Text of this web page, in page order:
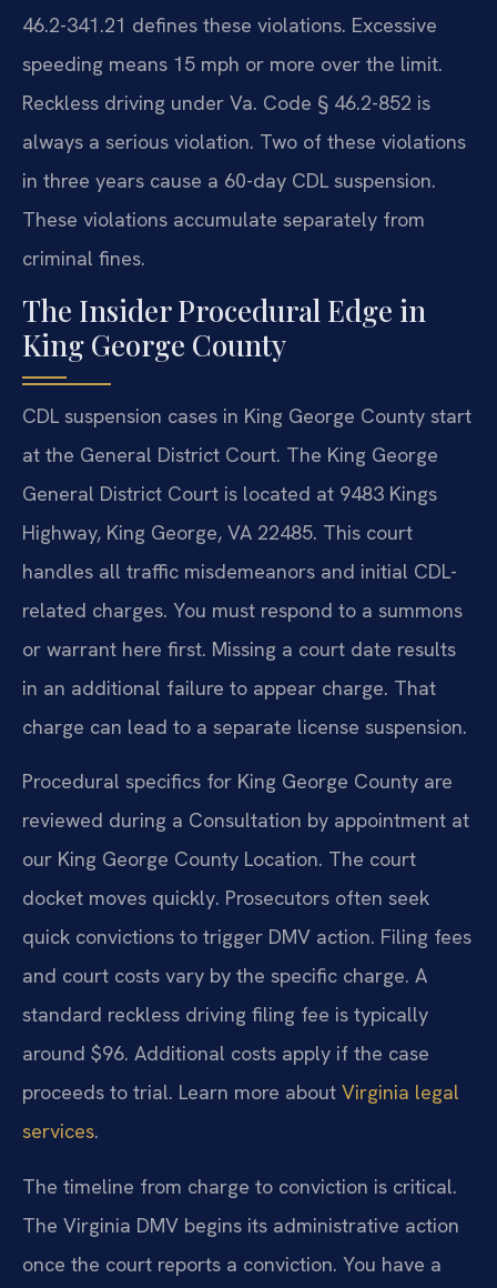
46.2-341.21 defines these violations. Excessive
speeding means 15 mph or more over the limit.
Reckless driving under Va. Code § 46.2-852 is
always a serious violation. Two of these violations
in three years cause a 60-day CDL suspension.
These violations accumulate separately from
criminal fines.
The Insider Procedural Edge in
King George County
CDL suspension cases in King George County start
at the General District Court. The King George
General District Court is located at 9483 Kings
Highway, King George, VA 22485. This court
handles all traffic misdemeanors and initial CDL-
related charges. You must respond to a summons
or warrant here first. Missing a court date results
in an additional failure to appear charge. That
charge can lead to a separate license suspension.
Procedural specifics for King George County are
reviewed during a Consultation by appointment at
our King George County Location. The court
docket moves quickly. Prosecutors often seek
quick convictions to trigger DMV action. Filing fees
and court costs vary by the specific charge. A
standard reckless driving filing fee is typically
around $96. Additional costs apply if the case
proceeds to trial. Learn more about Virginia legal
services.
The timeline from charge to conviction is critical.
The Virginia DMV begins its administrative action
once the court reports a conviction. You have a